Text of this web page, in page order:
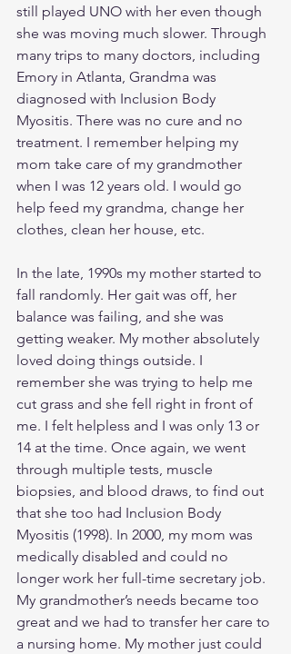
still played UNO with her even though
she was moving much slower. Through
many trips to many doctors, including
Emory in Atlanta, Grandma was
diagnosed with Inclusion Body
Myositis. There was no cure and no
treatment. I remember helping my
mom take care of my grandmother
when I was 12 years old. I would go
help feed my grandma, change her
clothes, clean her house, etc.
In the late, 1990s my mother started to
fall randomly. Her gait was off, her
balance was failing, and she was
getting weaker. My mother absolutely
loved doing things outside. I
remember she was trying to help me
cut grass and she fell right in front of
me. I felt helpless and I was only 13 or
14 at the time. Once again, we went
through multiple tests, muscle
biopsies, and blood draws, to find out
that she too had Inclusion Body
Myositis (1998). In 2000, my mom was
medically disabled and could no
longer work her full-time secretary job.
My grandmother’s needs became too
great and we had to transfer her care to
a nursing home. My mother just could